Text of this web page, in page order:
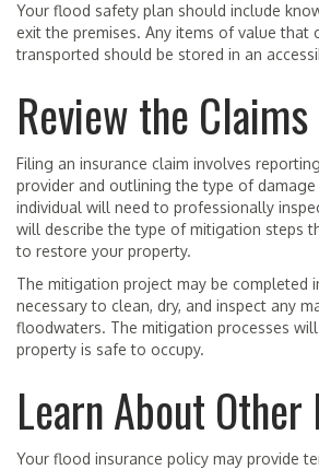
Your flood safety plan should include
exit the premises. Any items of value that
transported should be stored in an
Review the
Filing an insurance claim involves
provider and outlining the type of
individual will need to professionally
will describe the type of mitigation steps
to restore your property.
The mitigation project may be completed
necessary to clean, dry, and inspect any
floodwaters. The mitigation processes
property is safe to occupy.
Learn About
Your flood insurance policy may provide